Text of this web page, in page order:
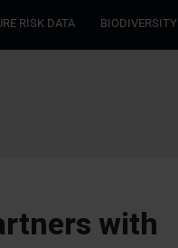
RISK DATA BIODIVERSITY
with